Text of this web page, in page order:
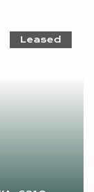
Leased